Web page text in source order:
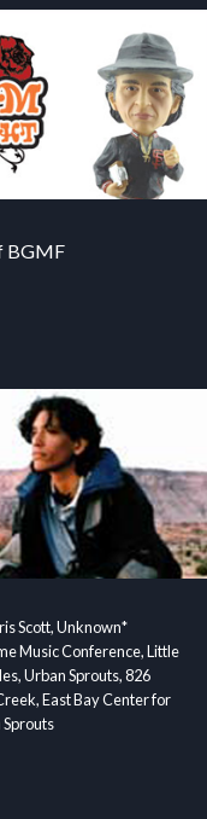
BGMF
Scott, Unknown*
Music Conference, Little
Urban Sprouts, 826
East Bay Center for